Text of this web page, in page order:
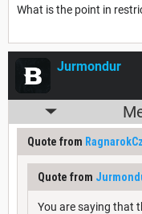
What is the point in
Jurmondur
Quote from
Quote from
You are saying that